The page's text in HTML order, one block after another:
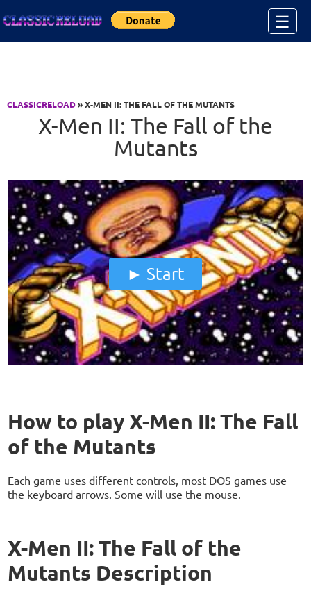
☰
CLASSICRELOAD» X-MEN II: THE FALL OF THE MUTANTS
X-Men II: The Fall of the
Mutants
Start
How to play X-Men II: The Fall
of the Mutants
Each game uses different controls, most DOS games use
the keyboard arrows. Some will use the mouse.
X-Men II: The Fall of the
Mutants Description